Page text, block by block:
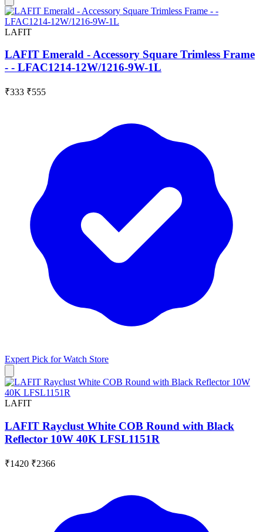
LAFIT
LAFIT Emerald - Accessory Square Trimless Frame
- - LFAC1214-12W/1216-9W-1L
₹333 ₹555
Expert Pick forWatch Store
LAFIT
LAFIT Rayclust White COB Round with Black
Reflector 10W 40K LFSL1151R
₹1420 ₹2366